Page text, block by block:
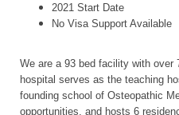
2021 Start Date
No Visa Support Available
We are a 93 bed facility with
hospital serves as the teaching
founding school of Osteopathic
opportunities, and hosts 6